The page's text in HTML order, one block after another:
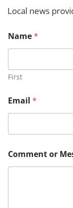
Local news
Name*
First
C
o
m
n
t
M
Email *
Comment or